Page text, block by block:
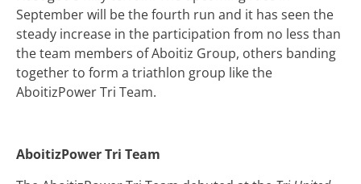
September will be the fourth run and it has seen the
steady increase in the participation from no less than
the team members of Aboitiz Group, others banding
together to form a triathlon group like the
AboitizPower Tri Team.
AboitizPower Tri Team